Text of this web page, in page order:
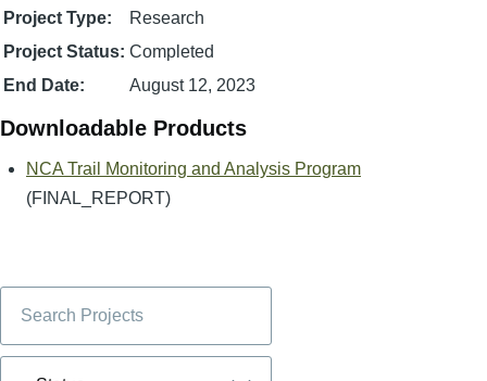
Project Type:
Research
Project Status: Completed
End Date:
August 12, 2023
Downloadable Products
NCA Trail Monitoring and Analysis Program
(FINAL_REPORT)